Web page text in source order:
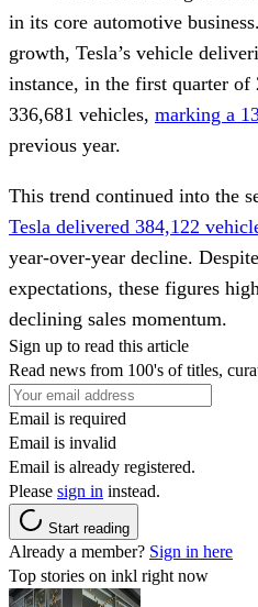
in its core automotive
growth, Tesla’s vehicle
instance, in the first quarter of
336,681 vehicles, marking a
previous year.
This trend continued into the
Tesla delivered 384,122
year-over-year decline.
expectations, these figures
declining sales momentum.
Sign up to read this article
Read news from 100's of titles,
Email is required
Email is invalid
Email is already registered.
Please sign in instead.
Start reading
Already a member? Sign in here
Top stories on inkl right now